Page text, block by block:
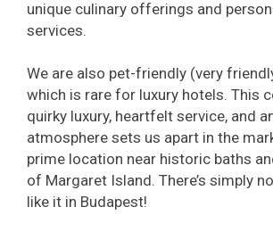
unique culinary offerings and
services.
We are also pet-friendly (very
which is rare for luxury hotels. This
quirky luxury, heartfelt service, and
atmosphere sets us apart in the
prime location near historic baths
of Margaret Island. There’s simply
like it in Budapest!